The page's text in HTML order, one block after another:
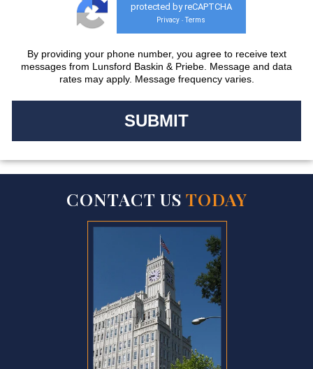
protected by reCAPTCHA
Privacy - Terms
By providing your phone number, you agree to receive text
messages from Lunsford Baskin & Priebe. Message and data
rates may apply. Message frequency varies.
CONTACT US TODAY